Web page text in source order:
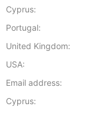
Cyprus:
Portugal:
United Kingdom:
USA:
Email address:
Cyprus: